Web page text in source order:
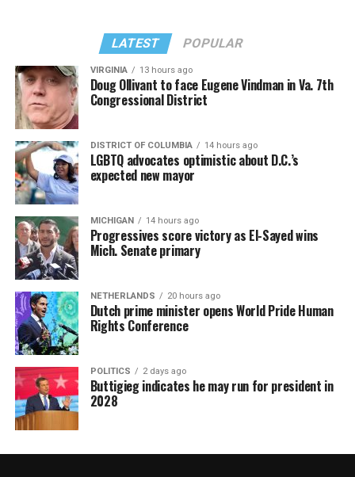
LATEST POPULAR
VIRGINIA 13 hours ago
Doug Ollivant to face Eugene Vindman in Va. 7th
Congressional District
DISTRICT OF COLUMBIA 14 hours ago
LGBTQ advocates optimistic about D.C.’s
expected new mayor
MICHIGAN 14 hours ago
Progressives score victory as El-Sayed wins
Mich. Senate primary
NETHERLANDS 20 hours ago
Dutch prime minister opens World Pride Human
Rights Conference
POLITICS 2 days ago
Buttigieg indicates he may run for president in
2028